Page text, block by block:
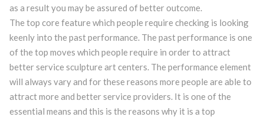
as a result you may be assured of better outcome.
The top core feature which people require checking is looking
keenly into the past performance. The past performance is one
of the top moves which people require in order to attract
better service sculpture art centers. The performance element
will always vary and for these reasons more people are able to
attract more and better service providers. It is one of the
essential means and this is the reasons why it is a top